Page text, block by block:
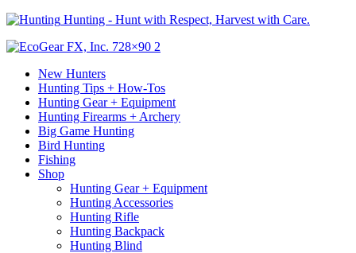
Hunting - Hunt with Respect, Harvest with Care.
New Hunters
Hunting Tips + How-Tos
Hunting Gear + Equipment
Hunting Firearms + Archery
Big Game Hunting
Bird Hunting
Fishing
Shop
Hunting Gear + Equipment
Hunting Accessories
Hunting Rifle
Hunting Backpack
Hunting Blind